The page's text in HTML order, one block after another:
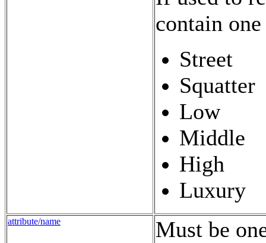
contain
Street
Squatter
Low
Middle
High
Luxury
attribute/name
Must be